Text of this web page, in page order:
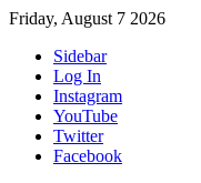
Friday, August 7 2026
Sidebar
Log In
Instagram
YouTube
Twitter
Facebook